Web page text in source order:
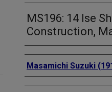
MS196: 14 Ise
Construction,
Creator
Masamichi Suzuki